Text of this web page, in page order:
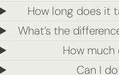
How long does it
What’s the
How much
Can I